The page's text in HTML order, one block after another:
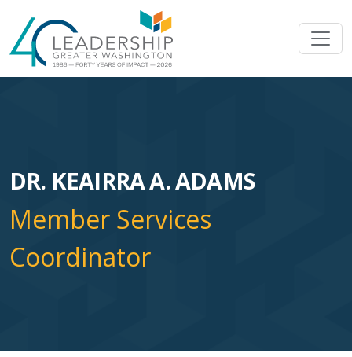
DR. KEAIRRA A. ADAMS
Member Services
Coordinator